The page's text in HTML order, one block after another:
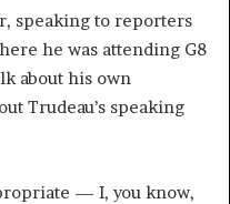
speaking to reporters
he was attending G8
about his own
Trudeau’s speaking
— I, you know,